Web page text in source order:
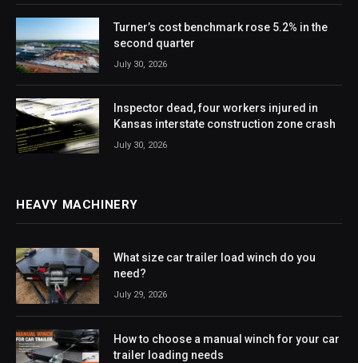
Turner’s cost benchmark rose 5.2% in the
second quarter
July 30, 2026
Inspector dead, four workers injured in
Kansas interstate construction zone crash
July 30, 2026
HEAVY MACHINERY
What size car trailer load winch do you
need?
July 29, 2026
How to choose a manual winch for your car
trailer loading needs